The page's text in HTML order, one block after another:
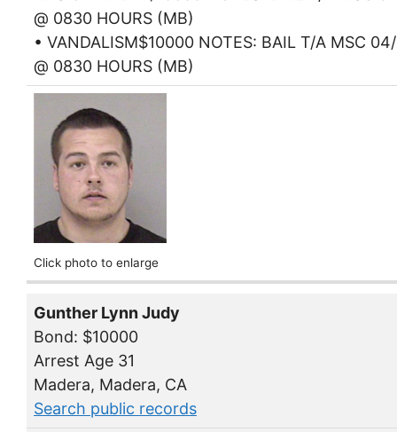
@ 0830 HOURS (MB)
• VANDALISM$10000 NOTES: BAIL T/A MSC
@ 0830 HOURS (MB)
Click photo to enlarge
Gunther Lynn Judy
Bond: $10000
Arrest Age 31
Madera, Madera, CA
Search public records